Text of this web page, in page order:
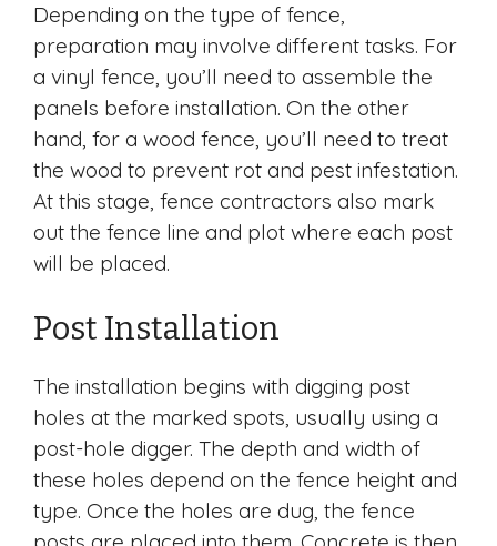
Depending on the type of fence,
preparation may involve different tasks. For
a vinyl fence, you’ll need to assemble the
panels before installation. On the other
hand, for a wood fence, you’ll need to treat
the wood to prevent rot and pest infestation.
At this stage, fence contractors also mark
out the fence line and plot where each post
will be placed.
Post Installation
The installation begins with digging post
holes at the marked spots, usually using a
post-hole digger. The depth and width of
these holes depend on the fence height and
type. Once the holes are dug, the fence